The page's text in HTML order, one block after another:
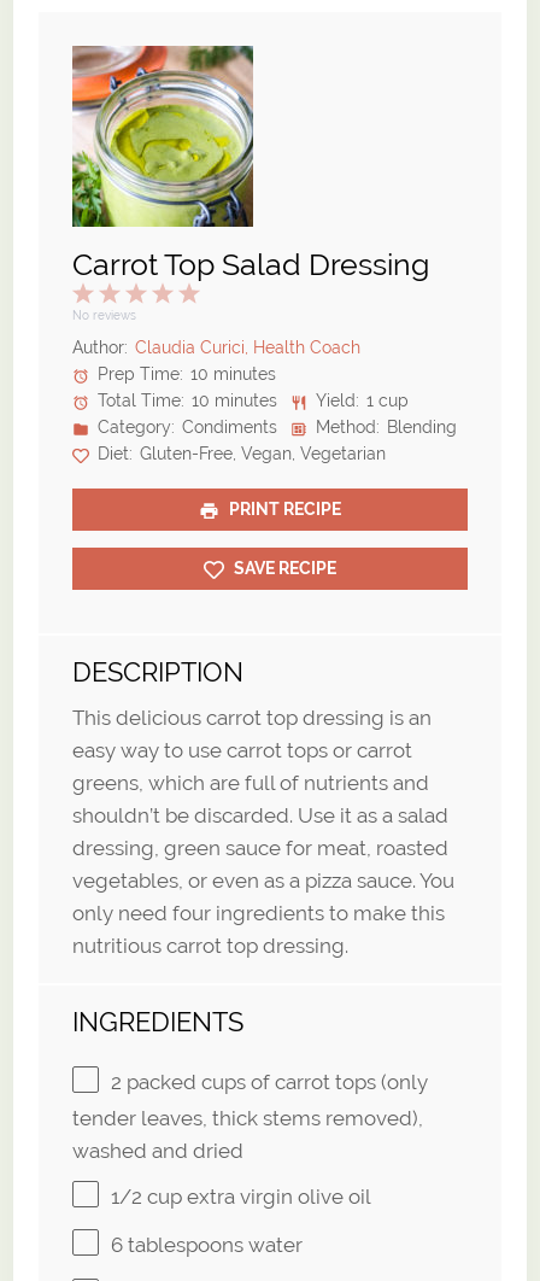
Carrot Top Salad Dressing
5
4
3
2
Stars
1
Star
No reviews
Author: Claudia Curici, Health Coach
Prep Time: 10 minutes
Total Time: 10 minutes Yield: 1 cup
Category: Condiments Method: Blending
Diet: Gluten-Free, Vegan, Vegetarian
PRINT RECIPE
SAVE RECIPE
DESCRIPTION
This delicious carrot top dressing is an
easy way to use carrot tops or carrot
greens, which are full of nutrients and
shouldn’t be discarded. Use it as a salad
dressing, green sauce for meat, roasted
vegetables, or even as a pizza sauce. You
only need four ingredients to make this
nutritious carrot top dressing.
INGREDIENTS
2 packed cups of carrot tops (only
tender leaves, thick stems removed),
washed and dried
1/2 cup extra virgin olive oil
6 tablespoons water